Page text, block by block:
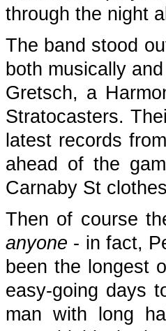
through the night
The band stood
both musically
Gretsch, a
Stratocasters.
latest records
ahead of the
Carnaby St
Then of course
anyone - in fact,
been the longest
easy-going days
man with long